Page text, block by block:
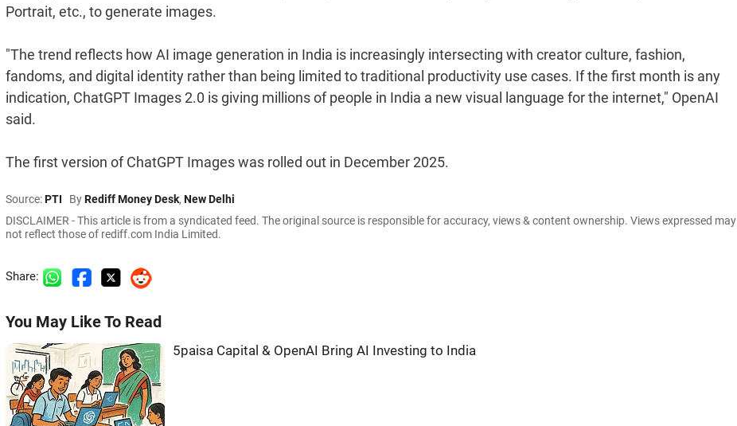
Portrait, etc., to generate images.
"The trend reflects how AI image generation in India is increasingly intersecting with creator culture, fashion,
fandoms, and digital identity rather than being limited to traditional productivity use cases. If the first month is any
indication, ChatGPT Images 2.0 is giving millions of people in India a new visual language for the internet," OpenAI
said.
The first version of ChatGPT Images was rolled out in December 2025.
Source:PTI ByRediff Money Desk, New Delhi
DISCLAIMER - This article is from a syndicated feed. The original source is responsible for accuracy, views & content ownership. Views expressed may
not reflect those of rediff.com India Limited.
Share:
You May Like To Read
5paisa Capital & OpenAI Bring AI Investing to India